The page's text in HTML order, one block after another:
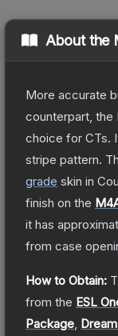
About the
More accurate
counterpart, the
choice for CTs.
stripe pattern.
grade skin in
finish on the
it has
from case
How to Obtain:
from the ESL
Package